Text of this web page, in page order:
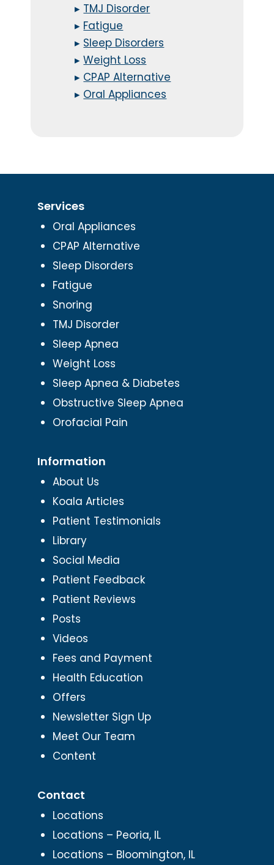
▸ TMJ Disorder
▸ Fatigue
▸ Sleep Disorders
▸Weight Loss
▸ CPAP Alternative
▸ Oral Appliances
Services
Oral Appliances
CPAP Alternative
Sleep Disorders
Fatigue
Snoring
TMJ Disorder
Sleep Apnea
Weight Loss
Sleep Apnea & Diabetes
Obstructive Sleep Apnea
Orofacial Pain
Information
About Us
Koala Articles
Patient Testimonials
Library
Social Media
Patient Feedback
Patient Reviews
Posts
Videos
Fees and Payment
Health Education
Offers
Newsletter Sign Up
Meet Our Team
Content
Contact
Locations
Locations – Peoria, IL
Locations – Bloomington, IL